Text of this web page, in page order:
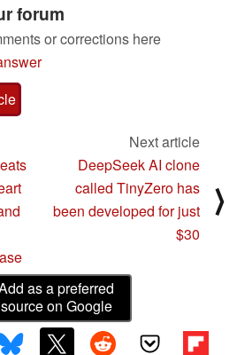
forum
or corrections here
Next article
DeepSeek AI clone
called TinyZero has
been developed for just
$30
⟩
as a preferred
source on Google